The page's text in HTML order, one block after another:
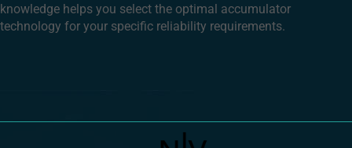
knowledge helps you select the optimal accumulator
technology for your specific reliability requirements.